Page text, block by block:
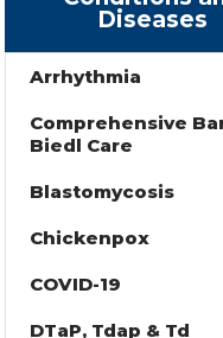
Diseases
Arrhythmia
Comprehensive
Biedl Care
Blastomycosis
Chickenpox
COVID-19
DTaP, Tdap & Td